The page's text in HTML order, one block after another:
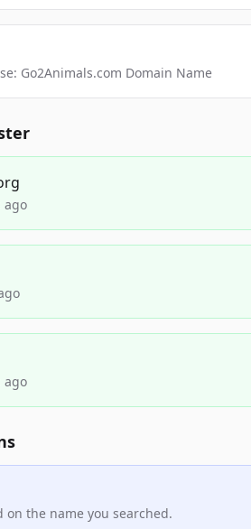
Go2Animals.com Domain Name
ago
ago
on the name you searched.